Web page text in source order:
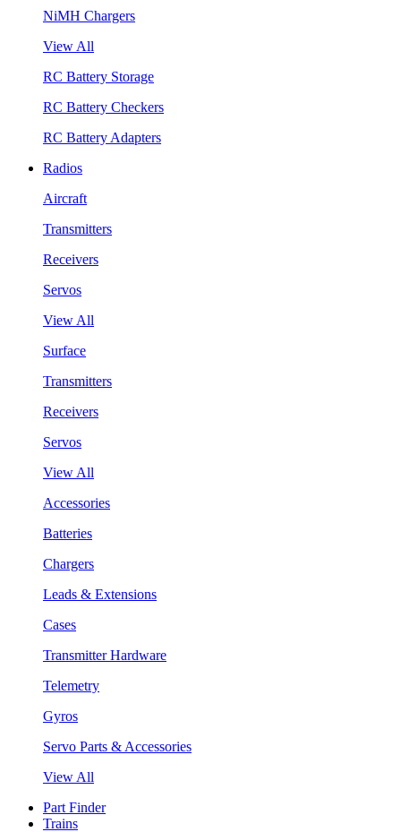
NiMH Chargers
View All
RC Battery Storage
RC Battery Checkers
RC Battery Adapters
Radios
Aircraft
Transmitters
Receivers
Servos
View All
Surface
Transmitters
Receivers
Servos
View All
Accessories
Batteries
Chargers
Leads & Extensions
Cases
Transmitter Hardware
Telemetry
Gyros
Servo Parts & Accessories
View All
Part Finder
Trains